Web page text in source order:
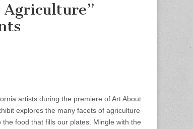
artists during the premiere of Art About
explores the many facets of agriculture
food that fills our plates. Mingle with the